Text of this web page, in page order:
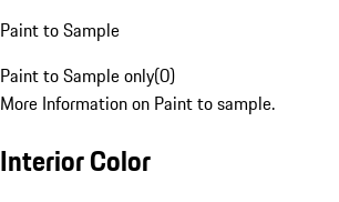
Paint to Sample
Paint to Sample only(0)
More Information on Paint to sample.
Interior Color